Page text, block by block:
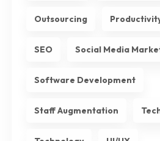
Outsourcing
SEO Social Media
Software Development
Staff Augmentation